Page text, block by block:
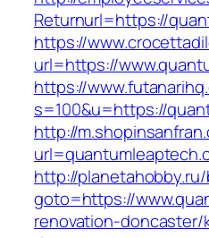
Returnurl=https://
https://
url=https://
https://
s=100&u=https://
http://
http://
goto=https://
renovation-